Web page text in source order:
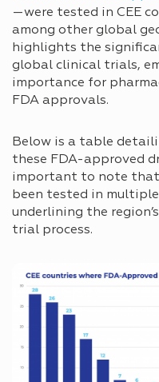
—were tested in CEE
among other global
highlights the
global clinical trials,
importance for
FDA approvals.
Below is a table
these FDA-approved
important to note that
been tested in
underlining the
trial process.